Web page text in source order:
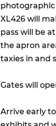
XL426 will
pass will be
the apron
taxies in and
Gates will
Arrive early